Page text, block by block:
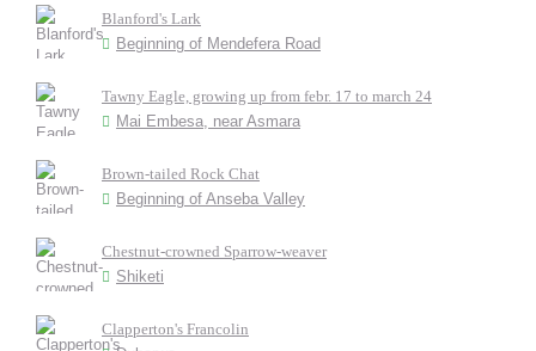
Blanford's Lark
Beginning of Mendefera Road
Tawny Eagle, growing up from febr. 17 to march 24
Mai Embesa, near Asmara
Brown-tailed Rock Chat
Beginning of Anseba Valley
Chestnut-crowned Sparrow-weaver
Shiketi
Clapperton's Francolin